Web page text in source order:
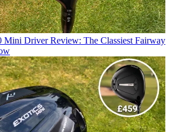
Mini Driver Review: The Classiest Fairway